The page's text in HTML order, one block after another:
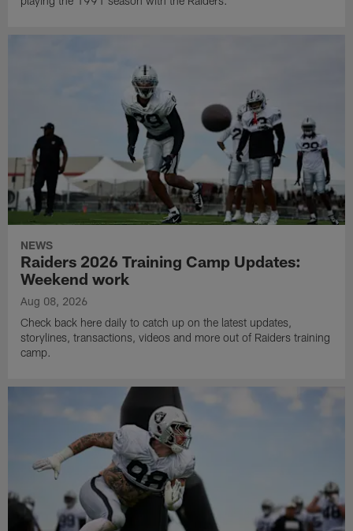
NEWS
Raiders 2026 Training Camp Updates:
Weekend work
Aug 08, 2026
Check back here daily to catch up on the latest updates,
storylines, transactions, videos and more out of Raiders training
camp.